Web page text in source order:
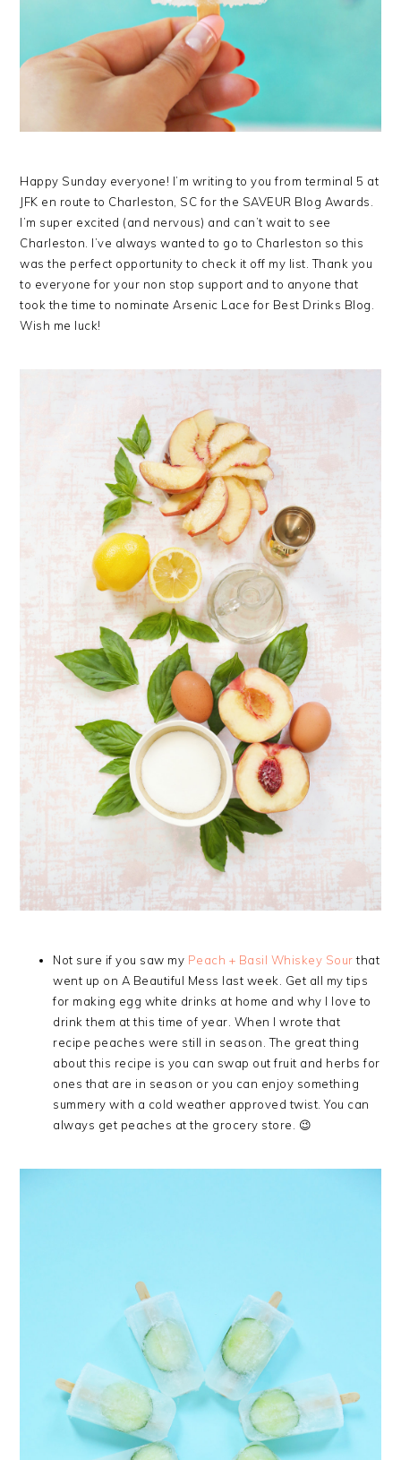
Happy Sunday everyone! I’m writing to you from terminal 5 at
JFK en route to Charleston, SC for the SAVEUR Blog Awards.
I’m super excited (and nervous) and can’t wait to see
Charleston. I’ve always wanted to go to Charleston so this
was the perfect opportunity to check it off my list. Thank you
to everyone for your non stop support and to anyone that
took the time to nominate Arsenic Lace for Best Drinks Blog.
Wish me luck!
Not sure if you saw my Peach + Basil Whiskey Sourthat
went up on A Beautiful Mess last week. Get all my tips
for making egg white drinks at home and why I love to
drink them at this time of year. When I wrote that
recipe peaches were still in season. The great thing
about this recipe is you can swap out fruit and herbs for
ones that are in season or you can enjoy something
summery with a cold weather approved twist. You can
always get peaches at the grocery store. 😉